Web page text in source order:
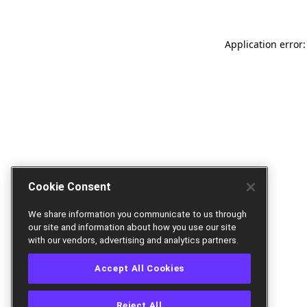
Application
Cookie Consent
We share information you communicate to us through
our site and information about how you use our site
with our vendors, advertising and analytics partners.
Accept All Cookies